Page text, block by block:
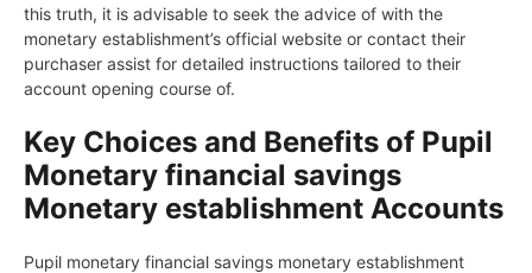
this truth, it is advisable to seek the advice of with the
monetary establishment’s official website or contact their
purchaser assist for detailed instructions tailored to their
account opening course of.
Key Choices and Benefits of Pupil
Monetary financial savings
Monetary establishment Accounts
Pupil monetary financial savings monetary establishment